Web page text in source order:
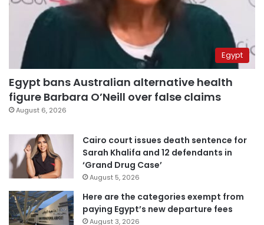
Egypt
Egypt bans Australian alternative health
figure Barbara O’Neill over false claims
August 6, 2026
Cairo court issues death sentence for
Sarah Khalifa and 12 defendants in
‘Grand Drug Case’
August 5, 2026
Here are the categories exempt from
paying Egypt’s new departure fees
August 3, 2026